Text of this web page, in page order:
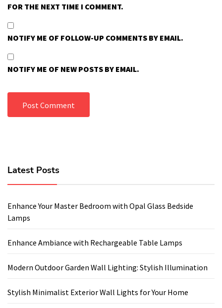
FOR THE NEXT TIME I COMMENT.
NOTIFY ME OF FOLLOW-UP COMMENTS BY EMAIL.
NOTIFY ME OF NEW POSTS BY EMAIL.
Latest Posts
Enhance Your Master Bedroom with Opal Glass Bedside
Lamps
Enhance Ambiance with Rechargeable Table Lamps
Modern Outdoor Garden Wall Lighting: Stylish Illumination
Stylish Minimalist Exterior Wall Lights for Your Home